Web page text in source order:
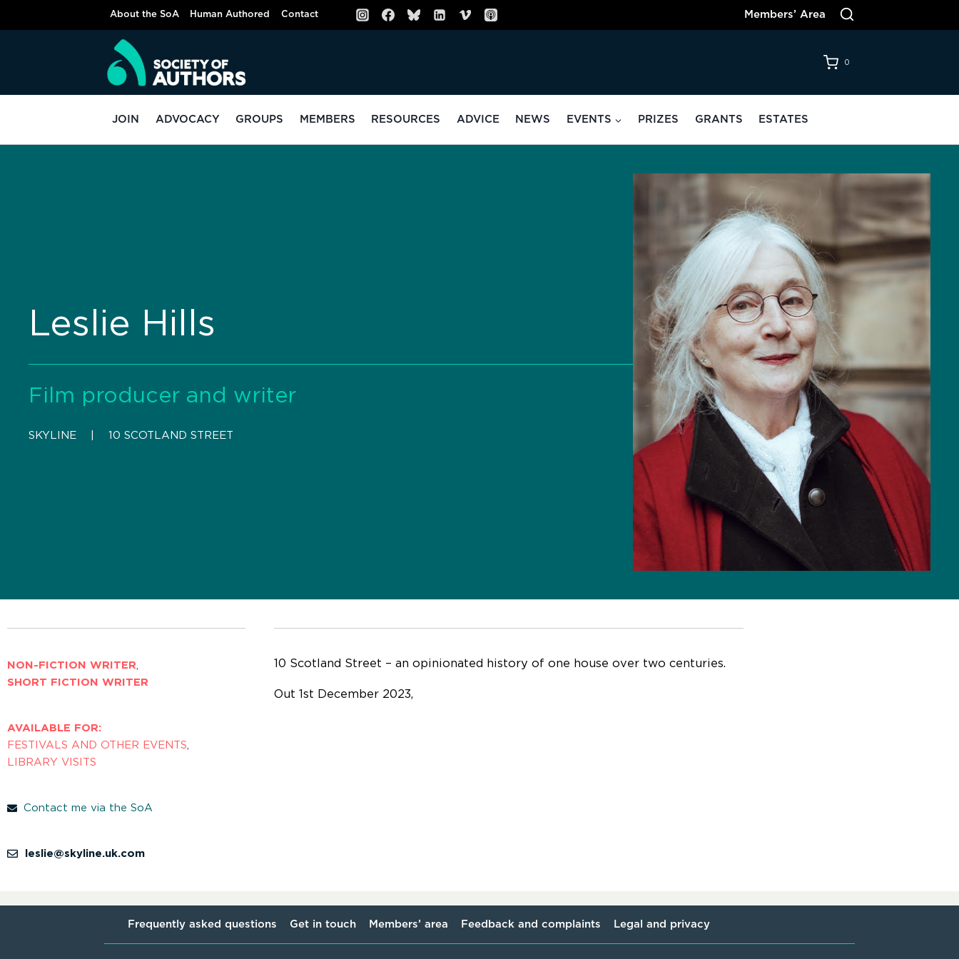
About the SoA Human Authored Contact Members’ Area
0
JOIN ADVOCACY GROUPS MEMBERS RESOURCES ADVICE NEWS EVENTS PRIZES GRANTS ESTATES
Leslie Hills
Film producer and writer
SKYLINE 10 SCOTLAND STREET
NON-FICTION WRITER
SHORT FICTION WRITER
AVAILABLE FOR:
FESTIVALS AND OTHER EVENTS
LIBRARY VISITS
Contact me via the SoA
leslie@skyline.uk.com
10 Scotland Street – an opinionated history of one house over two centuries.
Out 1st December 2023,
Frequently asked questions Get in touch Members’ area Feedback and complaints Legal and privacy